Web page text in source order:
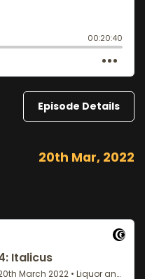
Episode Details
20th Mar, 2022